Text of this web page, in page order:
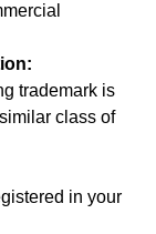
trademark is
class of
in your